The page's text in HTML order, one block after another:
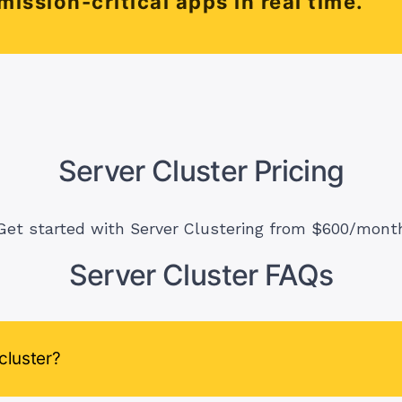
Server Cluster Pricing
started with Server Clustering from $600/
Server Cluster FAQs